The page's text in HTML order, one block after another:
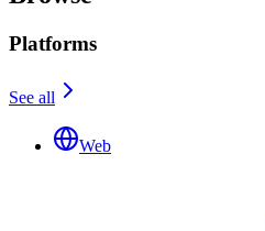
Platforms
See all
Web